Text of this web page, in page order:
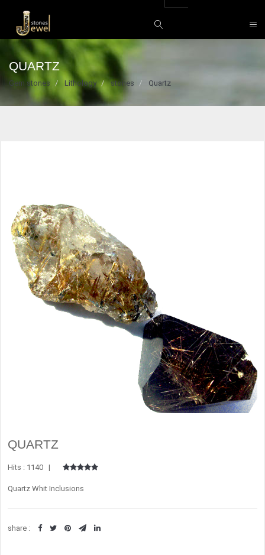
QUARTZ
Gem stones Lithology stones Quartz
QUARTZ
Hits : 1140 |
Quartz Whit Inclusions
share :